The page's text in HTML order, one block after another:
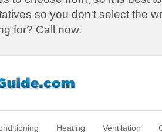
so you don't select the
for? Call now.
Heating Ventilation